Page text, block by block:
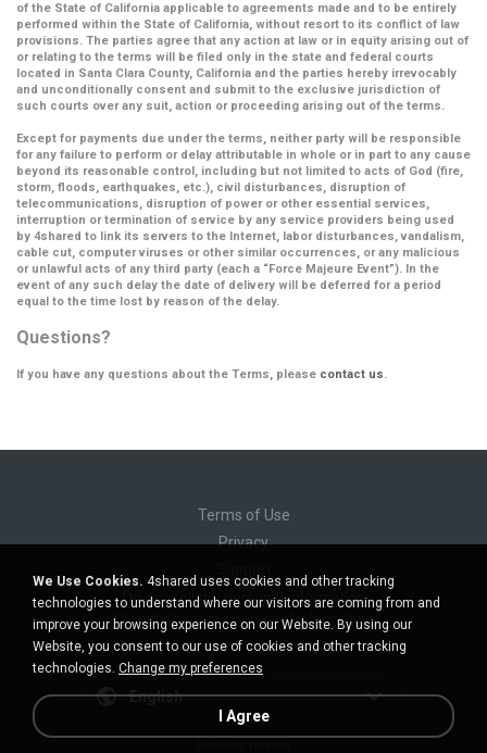
of the State of California applicable to agreements made and to be entirely
performed within the State of California, without resort to its conflict of law
provisions. The parties agree that any action at law or in equity arising out of
or relating to the terms will be filed only in the state and federal courts
located in Santa Clara County, California and the parties hereby irrevocably
and unconditionally consent and submit to the exclusive jurisdiction of
such courts over any suit, action or proceeding arising out of the terms.
Except for payments due under the terms, neither party will be responsible
for any failure to perform or delay attributable in whole or in part to any cause
beyond its reasonable control, including but not limited to acts of God (fire,
storm, floods, earthquakes, etc.), civil disturbances, disruption of
telecommunications, disruption of power or other essential services,
interruption or termination of service by any service providers being used
by 4shared to link its servers to the Internet, labor disturbances, vandalism,
cable cut, computer viruses or other similar occurrences, or any malicious
or unlawful acts of any third party (each a “Force Majeure Event”). In the
event of any such delay the date of delivery will be deferred for a period
equal to the time lost by reason of the delay.
Questions?
If you have any questions about the Terms, please contact us.
Terms of Use
Privacy
Do not sell my personal information
Do not share my personal information
English
We Use Cookies. 4shared uses cookies and other tracking
technologies to understand where our visitors are coming from and
improve your browsing experience on our Website. By using our
Website, you consent to our use of cookies and other tracking
technologies. Change my preferences
I Agree